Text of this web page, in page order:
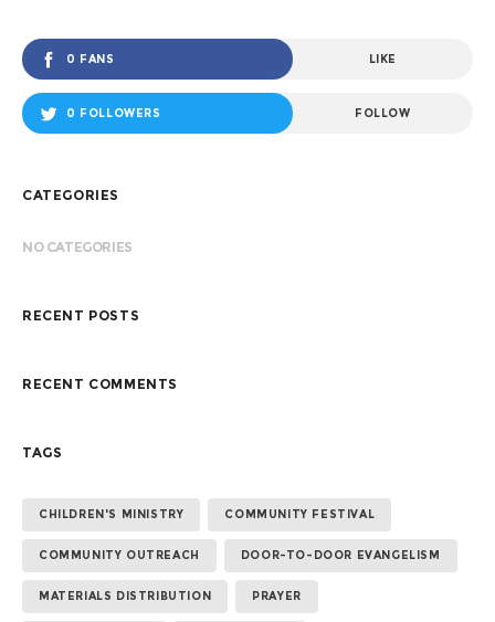
0 FANS LIKE
0 FOLLOWERS FOLLOW
CATEGORIES
NO CATEGORIES
RECENT POSTS
RECENT COMMENTS
TAGS
CHILDREN'S MINISTRY COMMUNITY FESTIVAL
COMMUNITY OUTREACH DOOR-TO-DOOR EVANGELISM
MATERIALS DISTRIBUTION PRAYER